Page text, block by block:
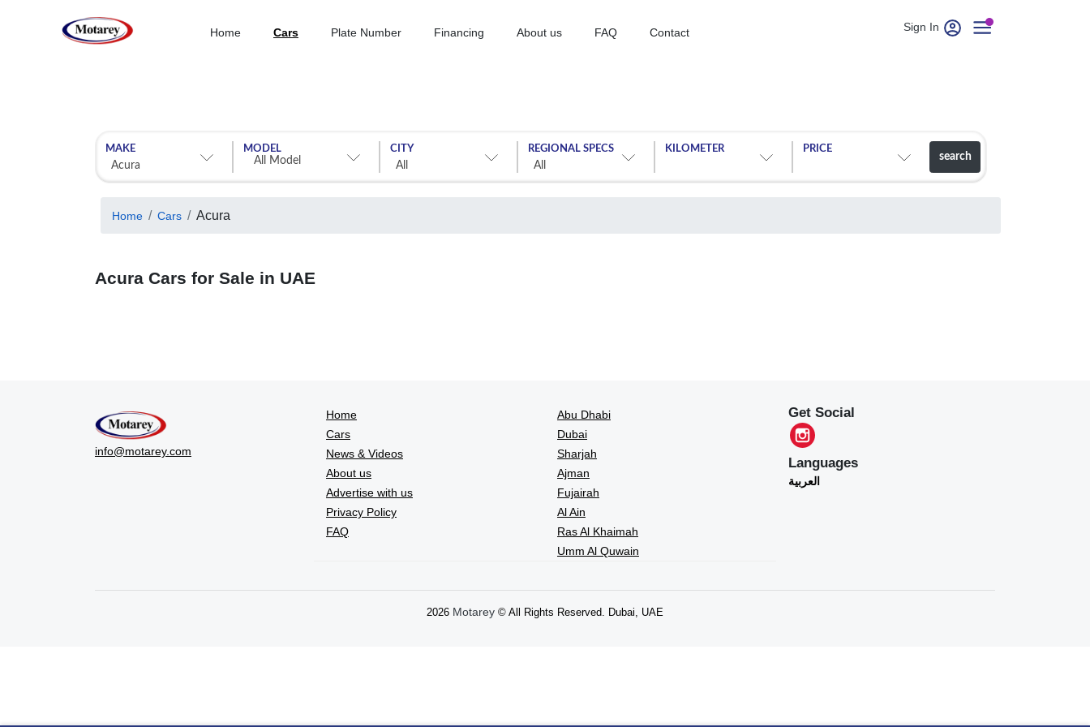
Home Cars Plate Number Financing About us FAQ Contact Sign In
MAKE MODEL CITY REGIONAL SPECS KILOMETER PRICE
search
Home Cars Acura
Acura Cars for Sale in UAE
info@motarey.com
Home
Cars
News & Videos
About us
Advertise with us
Privacy Policy
FAQ
Abu Dhabi
Dubai
Sharjah
Ajman
Fujairah
Al Ain
Ras Al Khaimah
Umm Al Quwain
Get Social
Languages
العربية
2026 Motarey © All Rights Reserved. Dubai, UAE